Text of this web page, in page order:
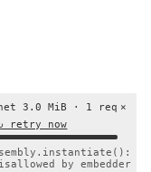
×
3.0 MiB · 1 req
retry now
by embedder